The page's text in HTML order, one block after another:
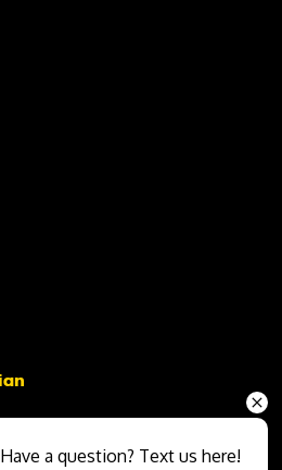
Have a question? Text us here!